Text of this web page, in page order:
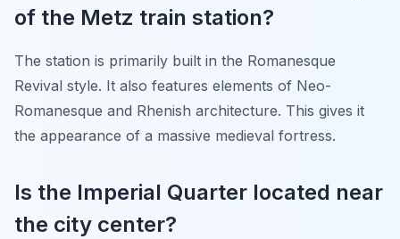
of the Metz train station?
The station is primarily built in the Romanesque
Revival style. It also features elements of Neo-
Romanesque and Rhenish architecture. This gives it
the appearance of a massive medieval fortress.
Is the Imperial Quarter located near
the city center?